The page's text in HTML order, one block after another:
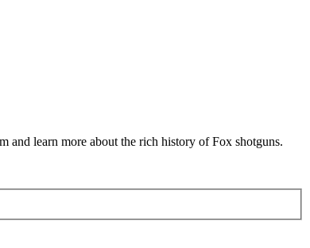
learn more about the rich history of Fox shotguns.